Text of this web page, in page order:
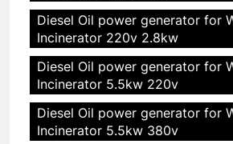
Diesel Oil power generator for
Incinerator 220v 2.8kw
Diesel Oil power generator for
Incinerator 5.5kw 220v
Diesel Oil power generator for
Incinerator 5.5kw 380v